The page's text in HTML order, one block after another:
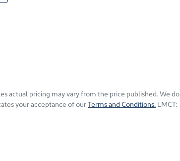
actual pricing may vary from the price published. We do
your acceptance of ourTerms and Conditions. LMCT: